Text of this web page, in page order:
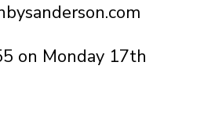
on Monday 17th